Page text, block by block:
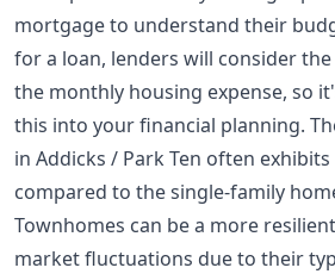
mortgage to understand their
for a loan, lenders will consider
the monthly housing expense, so
this into your financial planning.
in Addicks / Park Ten often
compared to the single-family
Townhomes can be a more
market fluctuations due to their